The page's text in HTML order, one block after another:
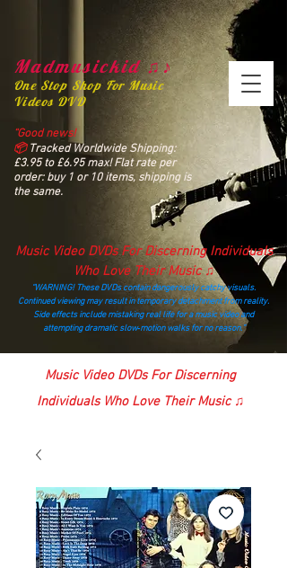
Madmusickid ♫♪
One Stop Shop For Music
Videos DVD
“Good news!
📦Tracked Worldwide Shipping:
£3.95 to £6.95 max! Flat rate per
order: buy 1 or 10 items, shipping is
the same.
Music Video DVDs For Discerning Individuals
Who Love Their Music ♫
“WARNING! These DVDs contain dangerously catchy visuals.
Continued viewing may result in temporary detachment from reality.
Side effects include mistaking real life for a music video and
attempting dramatic slow‑motion walks for no reason.”
madmusickid@yahoo.com
Music Video DVDs For Discerning
Individuals Who Love Their Music ♫